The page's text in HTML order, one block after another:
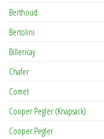
Berthoud
Bertolini
Billericay
Chafer
Comet
Cooper Pegler (Knapsack)
Cooper Pegler